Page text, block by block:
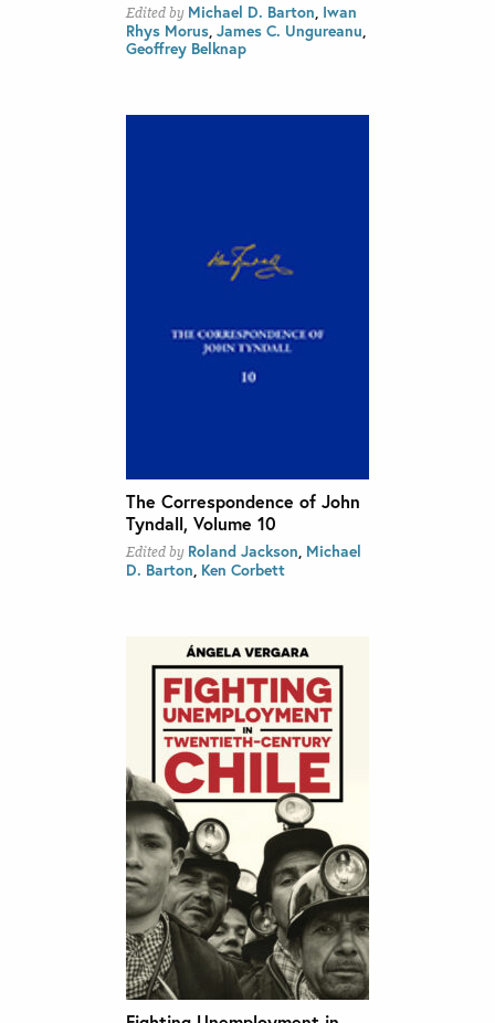
Edited by Michael D. Barton, Iwan
Rhys Morus, James C. Ungureanu,
Geoffrey Belknap
The Correspondence of John
Tyndall, Volume 10
Edited by Roland Jackson, Michael
D. Barton, Ken Corbett